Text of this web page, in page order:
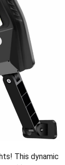
This dynamic